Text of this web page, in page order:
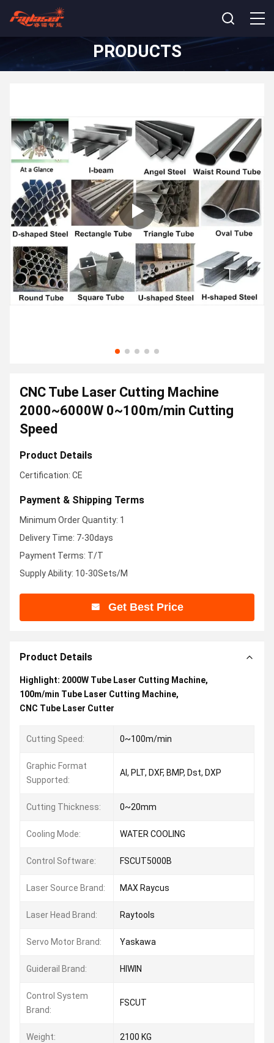
PRODUCTS
CNC Tube Laser Cutting Machine
2000~6000W 0~100m/min Cutting
Speed
Product Details
Certification: CE
Payment & Shipping Terms
Minimum Order Quantity: 1
Delivery Time: 7-30days
Payment Terms: T/T
Supply Ability: 10-30Sets/M
Get Best Price
Product Details
Highlight: 2000W Tube Laser Cutting Machine,
100m/min Tube Laser Cutting Machine,
CNC Tube Laser Cutter
Cutting Speed: 0~100m/min
Graphic Format
Supported:
AI, PLT, DXF, BMP, Dst, DXP
Cutting Thickness: 0~20mm
Cooling Mode: WATER COOLING
Control Software: FSCUT5000B
Laser Source Brand: MAX Raycus
Laser Head Brand: Raytools
Servo Motor Brand: Yaskawa
Guiderail Brand: HIWIN
Control System
Brand:
FSCUT
Weight: 2100 KG